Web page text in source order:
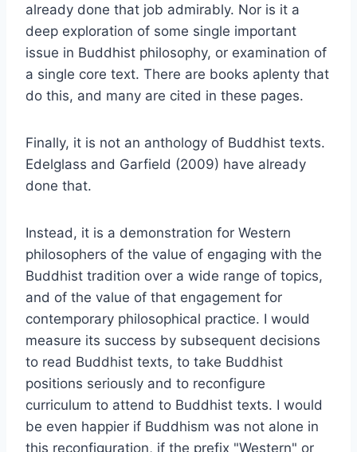
already done that job admirably. Nor is it a
deep exploration of some single important
issue in Buddhist philosophy, or examination of
a single core text. There are books aplenty that
do this, and many are cited in these pages.
Finally, it is not an anthology of Buddhist texts.
Edelglass and Garfield (2009) have already
done that.
Instead, it is a demonstration for Western
philosophers of the value of engaging with the
Buddhist tradition over a wide range of topics,
and of the value of that engagement for
contemporary philosophical practice. I would
measure its success by subsequent decisions
to read Buddhist texts, to take Buddhist
positions seriously and to reconfigure
curriculum to attend to Buddhist texts. I would
be even happier if Buddhism was not alone in
this reconfiguration, if the prefix "Western" or